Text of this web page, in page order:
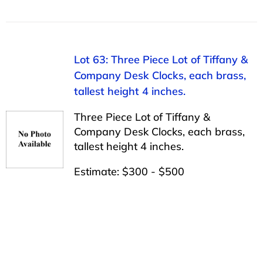
Lot 63: Three Piece Lot of Tiffany &
Company Desk Clocks, each brass,
tallest height 4 inches.
Three Piece Lot of Tiffany &
Company Desk Clocks, each brass,
tallest height 4 inches.
Estimate: $300 - $500